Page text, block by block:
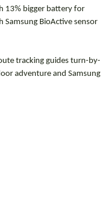
13% bigger battery for
BioActive sensor
tracking guides turn-by-
adventure and Samsung